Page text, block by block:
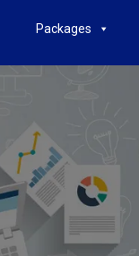
Packages